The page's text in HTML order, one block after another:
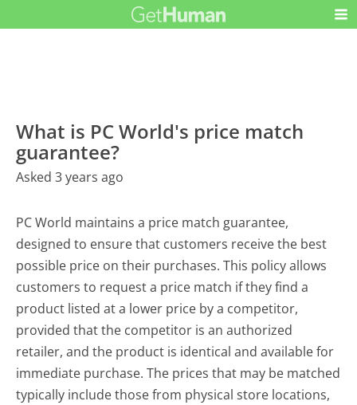
What is PC World's price match
guarantee?
Asked 3 years ago
PC World maintains a price match guarantee,
designed to ensure that customers receive the best
possible price on their purchases. This policy allows
customers to request a price match if they find a
product listed at a lower price by a competitor,
provided that the competitor is an authorized
retailer, and the product is identical and available for
immediate purchase. The prices that may be matched
typically include those from physical store locations,